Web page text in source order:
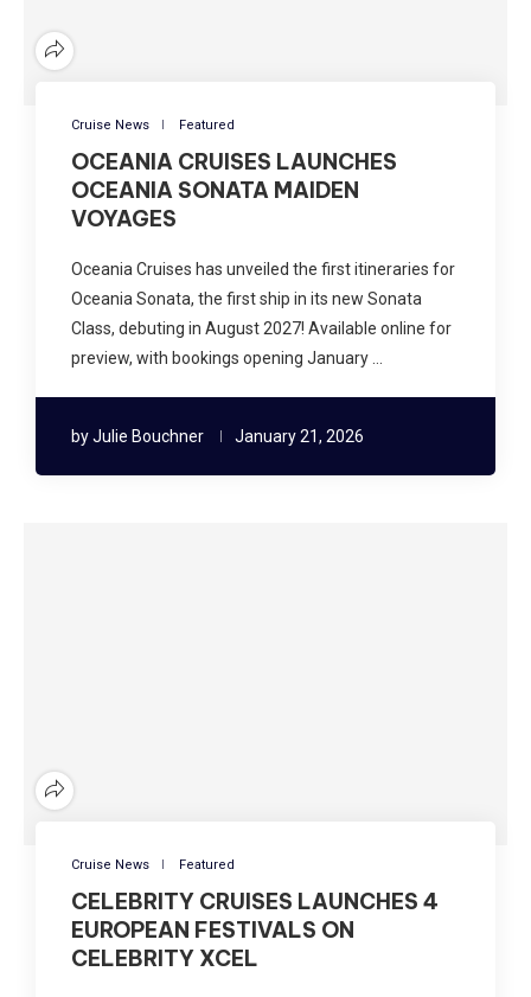
Cruise News Featured
OCEANIA CRUISES LAUNCHES
OCEANIA SONATA MAIDEN
VOYAGES
Oceania Cruises has unveiled the first itineraries for
Oceania Sonata, the first ship in its new Sonata
Class, debuting in August 2027! Available online for
preview, with bookings opening January …
byJulie Bouchner January 21, 2026
Cruise News Featured
CELEBRITY CRUISES LAUNCHES 4
EUROPEAN FESTIVALS ON
CELEBRITY XCEL